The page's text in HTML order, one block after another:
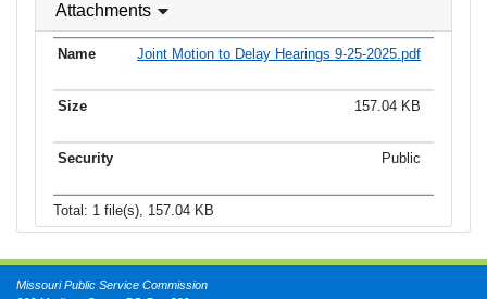
Attachments
Joint Motion to Delay Hearings 9-25-2025.pdf
157.04 KB
Public
Total: 1 file(s), 157.04 KB
Missouri Public Service Commission